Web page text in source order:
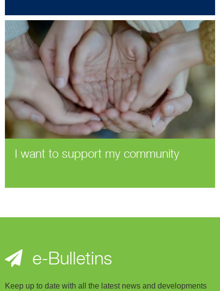
I want to support my community
e-Bulletins
Keep up to date with all the latest news and developments